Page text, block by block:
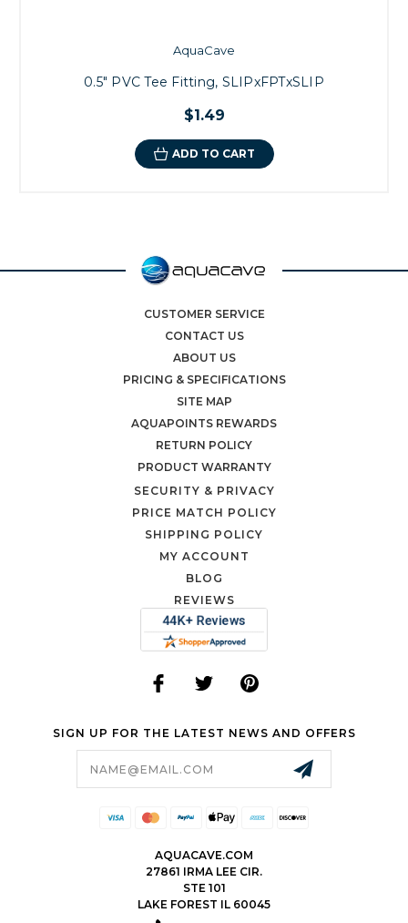
AquaCave
0.5" PVC Tee Fitting, SLIPxFPTxSLIP
$1.49
ADD TO CART
CUSTOMER SERVICE
CONTACT US
ABOUT US
PRICING & SPECIFICATIONS
SITE MAP
AQUAPOINTS REWARDS
RETURN POLICY
PRODUCT WARRANTY
SECURITY & PRIVACY
PRICE MATCH POLICY
SHIPPING POLICY
MY ACCOUNT
BLOG
REVIEWS
SIGN UP FOR THE LATEST NEWS AND OFFERS
AQUACAVE.COM
27861 IRMA LEE CIR.
STE 101
LAKE FOREST IL 60045